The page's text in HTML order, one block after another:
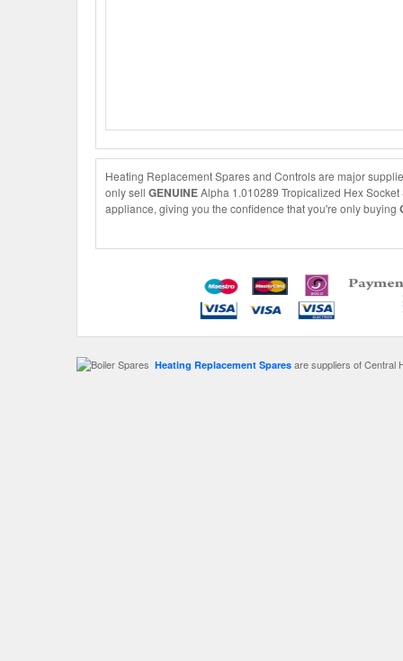
Heating Replacement Spares and Controls are major
only sell GENUINEAlpha 1.010289 Tropicalized Hex
appliance, giving you the confidence that you're only buying
Heating Replacement Spares are suppliers of Central